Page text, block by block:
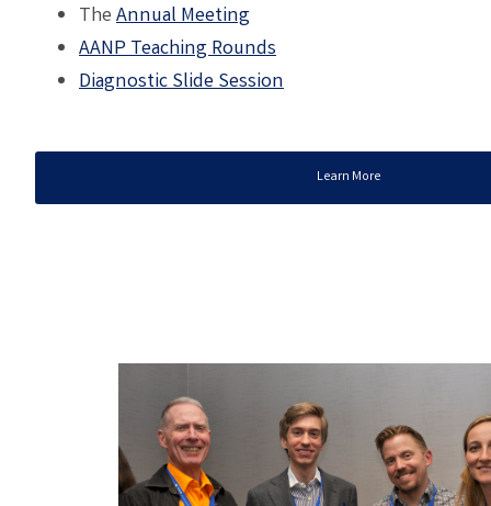
TheAnnual Meeting
AANPTeaching Rounds
Diagnostic Slide Session
Learn More